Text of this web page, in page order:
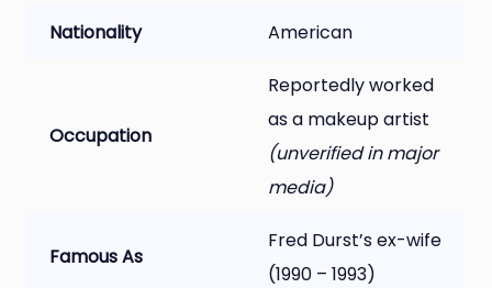
Nationality American
Occupation
Reportedly worked
as a makeup artist
(unverified in major
media)
Famous As
Fred Durst’s ex-wife
(1990 – 1993)